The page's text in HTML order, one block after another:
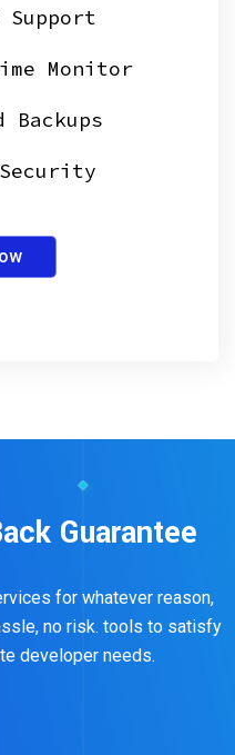
Support
Monitor
Backups
Security
Guarantee
for whatever reason,
no risk. tools to satisfy
developer needs.